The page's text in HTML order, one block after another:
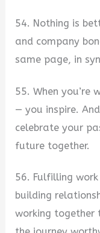
54. Nothing is
and company
same page, in
55. When you’re
— you inspire.
celebrate your
future together.
56. Fulfilling
building
working together